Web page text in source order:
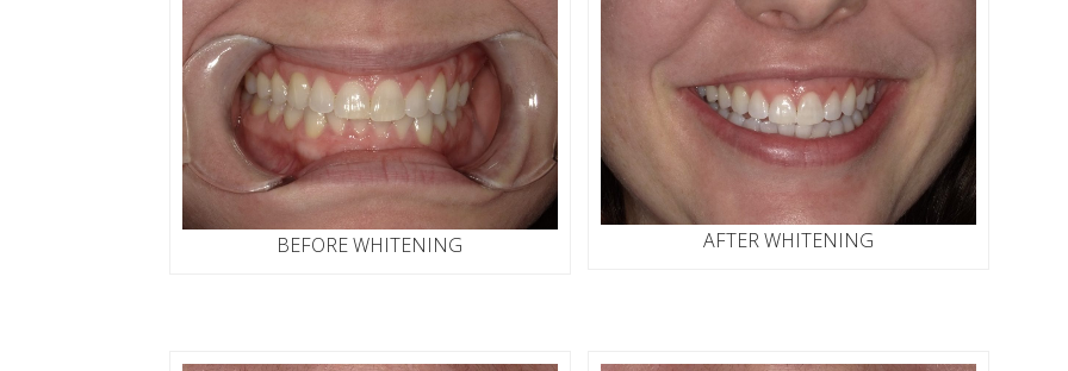
BEFORE WHITENING AFTER WHITENING